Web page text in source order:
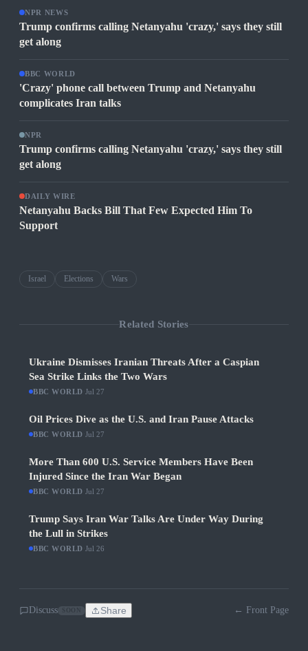
NPR NEWS
Trump confirms calling Netanyahu 'crazy,' says they still
get along
BBC WORLD
'Crazy' phone call between Trump and Netanyahu
complicates Iran talks
NPR
Trump confirms calling Netanyahu 'crazy,' says they still
get along
DAILY WIRE
Netanyahu Backs Bill That Few Expected Him To
Support
Israel Elections Wars
Related Stories
Ukraine Dismisses Iranian Threats After a Caspian
Sea Strike Links the Two Wars
BBC WORLD Jul 27
Oil Prices Dive as the U.S. and Iran Pause Attacks
BBC WORLD Jul 27
More Than 600 U.S. Service Members Have Been
Injured Since the Iran War Began
BBC WORLD Jul 27
Trump Says Iran War Talks Are Under Way During
the Lull in Strikes
BBC WORLD Jul 26
Discuss Share ← Front Page